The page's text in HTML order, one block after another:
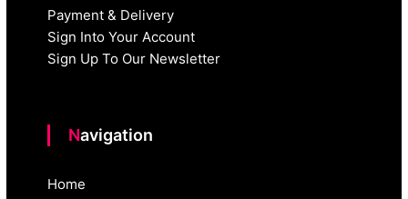
Payment & Delivery
Sign Into Your Account
Sign Up To Our Newsletter
Navigation
Home